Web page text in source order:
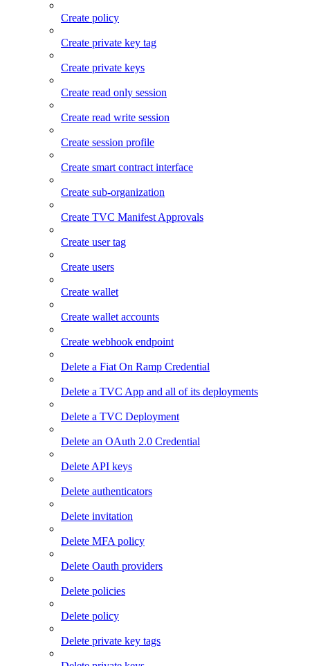
Create policy
Create private key tag
Create private keys
Create read only session
Create read write session
Create session profile
Create smart contract interface
Create sub-organization
Create TVC Manifest Approvals
Create user tag
Create users
Create wallet
Create wallet accounts
Create webhook endpoint
Delete a Fiat On Ramp Credential
Delete a TVC App and all of its deployments
Delete a TVC Deployment
Delete an OAuth 2.0 Credential
Delete API keys
Delete authenticators
Delete invitation
Delete MFA policy
Delete Oauth providers
Delete policies
Delete policy
Delete private key tags